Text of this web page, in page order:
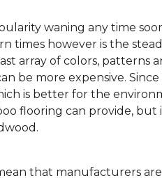
waning any time
times however is the
array of colors, patterns
be more expensive. Since
is better for the
flooring can provide, but
that manufacturers